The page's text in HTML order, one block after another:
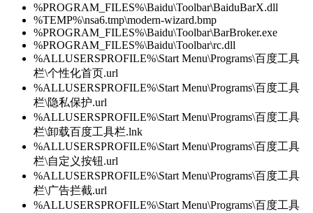
%PROGRAM_FILES%\Baidu\Toolbar\BaiduBarX.dll
%TEMP%\nsa6.tmp\modern-wizard.bmp
%PROGRAM_FILES%\Baidu\Toolbar\BarBroker.exe
%PROGRAM_FILES%\Baidu\Toolbar\rc.dll
%ALLUSERSPROFILE%\Start Menu\Programs\百度工具
栏\个性化首页.url
%ALLUSERSPROFILE%\Start Menu\Programs\百度工具
栏\隐私保护.url
%ALLUSERSPROFILE%\Start Menu\Programs\百度工具
栏\卸载百度工具栏.lnk
%ALLUSERSPROFILE%\Start Menu\Programs\百度工具
栏\自定义按钮.url
%ALLUSERSPROFILE%\Start Menu\Programs\百度工具
栏\广告拦截.url
%ALLUSERSPROFILE%\Start Menu\Programs\百度工具